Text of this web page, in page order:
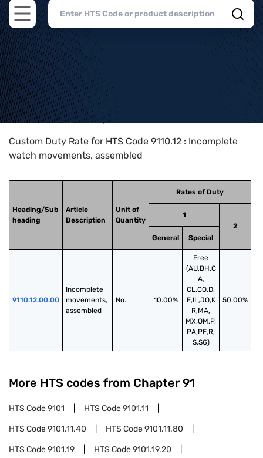
Open main menu
Home>HTS Codes> Chapter
Custom Duty Rate for HTS Code 9110.12 : Incomplete
watch movements, assembled
Heading/Sub
heading
Article
Description
Unit of
Quantity
Rates of Duty
1
2
General
Special
9110.12.00.00
Incomplete
movements,
assembled
No. 10.00%
Free
(AU,BH,C
A,
CL,CO,D,
E,IL,JO,K
R,MA,
MX,OM,P,
PA,PE,R,
S,SG)
50.00%
More HTS codes from Chapter 91
HTS Code9101 HTS Code9101.11
HTS Code9101.11.40 HTS Code9101.11.80
HTS Code9101.19 HTS Code9101.19.20